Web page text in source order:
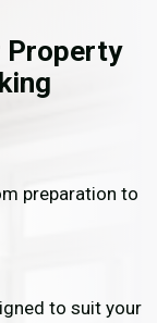
Property
preparation to
to suit your